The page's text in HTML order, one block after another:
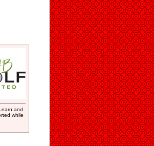
and
while